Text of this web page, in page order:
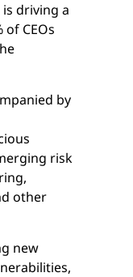
is driving a
CEOs
by
risk
other
new